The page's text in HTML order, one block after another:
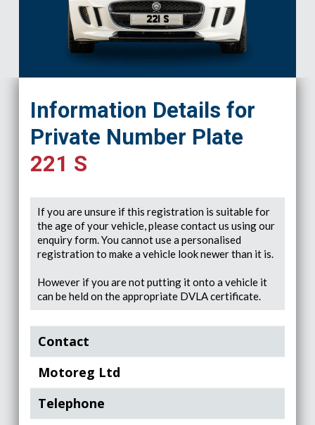
221 S
Information Details for
Private Number Plate
221 S
If you are unsure if this registration is suitable for
the age of your vehicle, please contact us using our
enquiry form. You cannot use a personalised
registration to make a vehicle look newer than it is.
However if you are not putting it onto a vehicle it
can be held on the appropriate DVLA certificate.
Contact
Motoreg Ltd
Telephone